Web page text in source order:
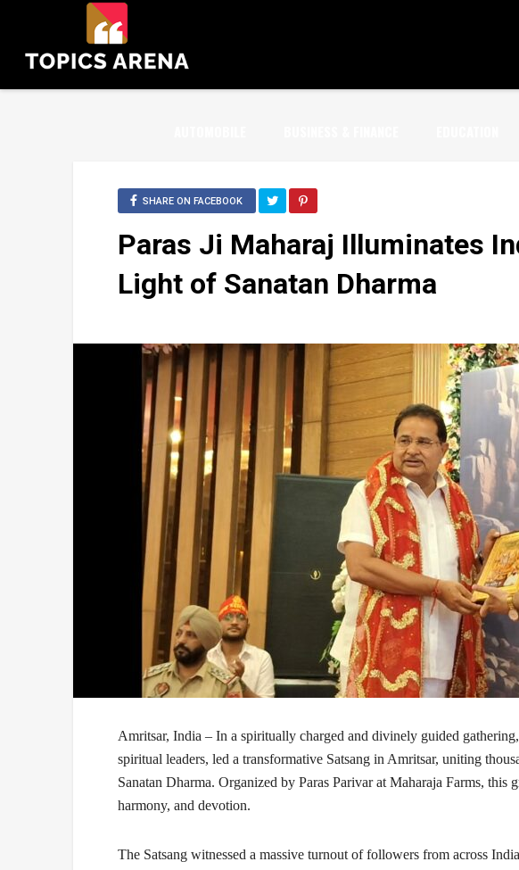
SHARE ON FACEBOOK
Paras Ji Maharaj Illuminates
Light of Sanatan Dharma
Amritsar, India – In a spiritually charged and divinely guided gathering,
spiritual leaders, led a transformative Satsang in Amritsar, uniting
Sanatan Dharma. Organized by Paras Parivarat Maharaja Farms, this
harmony, and devotion.
The Satsang witnessed a massive turnout of followers from across